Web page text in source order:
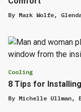
By Mark Wolfe,
Cooling
8 Tips for
By Michelle Ullman,